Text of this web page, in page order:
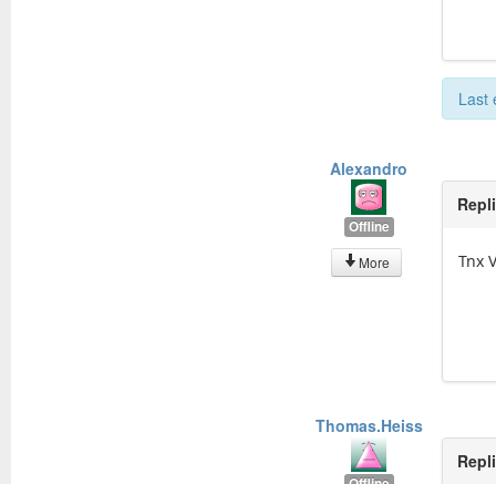
Last
Alexandro
Offline
More
Tnx
Thomas.Heiss